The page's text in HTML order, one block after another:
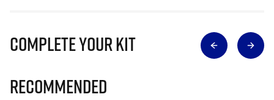
Complete Your Kit
Recommended